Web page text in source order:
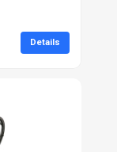
Details